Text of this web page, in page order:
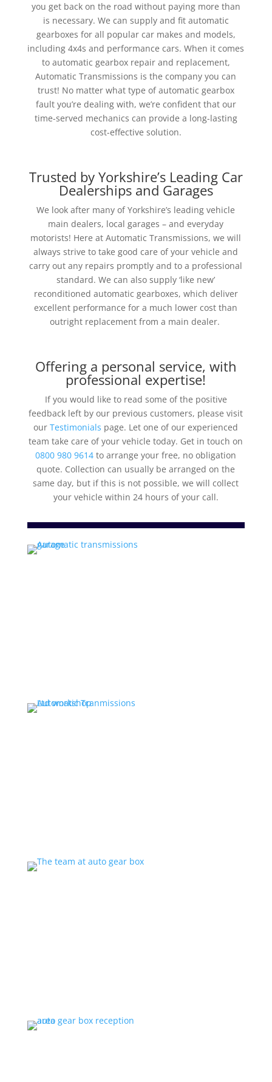
you get back on the road without paying more than
is necessary. We can supply and fit automatic
gearboxes for all popular car makes and models,
including 4x4s and performance cars. When it comes
to automatic gearbox repair and replacement,
Automatic Transmissions is the company you can
trust! No matter what type of automatic gearbox
fault you’re dealing with, we’re confident that our
time-served mechanics can provide a long-lasting
cost-effective solution.
Trusted by Yorkshire’s Leading Car
Dealerships and Garages
We look after many of Yorkshire’s leading vehicle
main dealers, local garages – and everyday
motorists! Here at Automatic Transmissions, we will
always strive to take good care of your vehicle and
carry out any repairs promptly and to a professional
standard. We can also supply ‘like new’
reconditioned automatic gearboxes, which deliver
excellent performance for a much lower cost than
outright replacement from a main dealer.
Offering a personal service, with
professional expertise!
If you would like to read some of the positive
feedback left by our previous customers, please visit
ourTestimonials page. Let one of our experienced
team take care of your vehicle today. Get in touch on
0800 980 9614 to arrange your free, no obligation
quote. Collection can usually be arranged on the
same day, but if this is not possible, we will collect
your vehicle within 24 hours of your call.